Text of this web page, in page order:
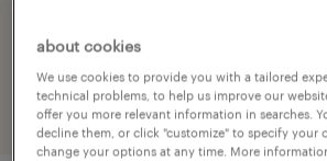
about cookies
We use cookies to provide you with a tailored
technical problems, to help us improve our
offer you more relevant information in searches.
decline them, or click "customize" to specify your
change your options at any time. More